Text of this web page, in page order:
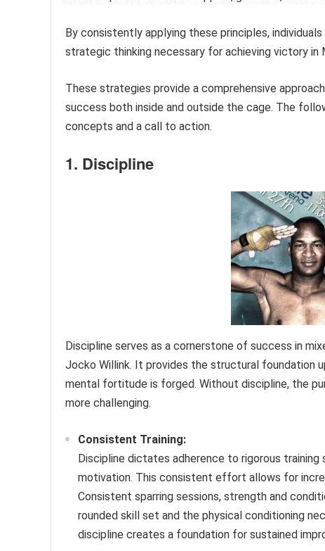
By consistently applying these principles,
strategic thinking necessary for achieving victory
These strategies provide a comprehensive
success both inside and outside the cage. The
concepts and a call to action.
1. Discipline
Discipline serves as a cornerstone of success in
Jocko Willink. It provides the structural foundation
mental fortitude is forged. Without discipline, the
more challenging.
Consistent Training:
Discipline dictates adherence to rigorous
motivation. This consistent effort allows for
Consistent sparring sessions, strength and
rounded skill set and the physical conditioning
discipline creates a foundation for sustained